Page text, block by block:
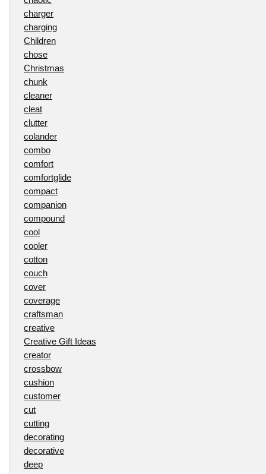
charger
charging
Children
chose
Christmas
chunk
cleaner
cleat
clutter
colander
combo
comfort
comfortglide
compact
companion
compound
cool
cooler
cotton
couch
cover
coverage
craftsman
creative
Creative Gift Ideas
creator
crossbow
cushion
customer
cut
cutting
decorating
decorative
deep